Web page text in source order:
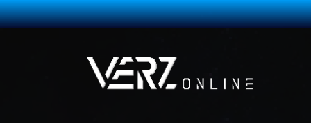
Skip
to
VERZ
a Massive